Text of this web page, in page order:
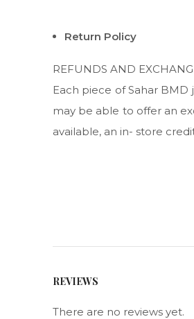
Return Policy
REFUNDS AND
Each piece of Sahar
may be able to offer an
available, an in- store
REVIEWS
There are no reviews yet.